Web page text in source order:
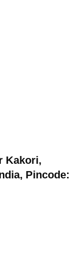
Kakori,
Pincode: